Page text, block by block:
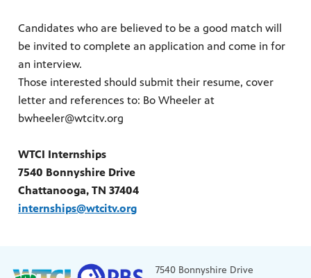
Candidates who are believed to be a good match will
be invited to complete an application and come in for
an interview.
Those interested should submit their resume, cover
letter and references to: Bo Wheeler at
bwheeler@wtcitv.org
WTCI Internships
7540 Bonnyshire Drive
Chattanooga, TN 37404
internships@wtcitv.org
7540 Bonnyshire Drive